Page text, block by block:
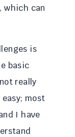
which can
is
basic
really
most
I have